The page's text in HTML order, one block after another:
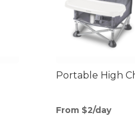
Portable High
From $2/day